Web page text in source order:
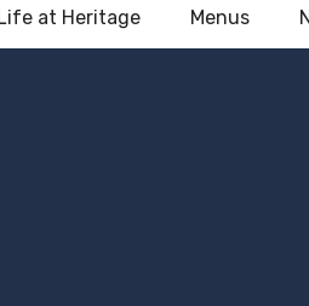
at Heritage Menus